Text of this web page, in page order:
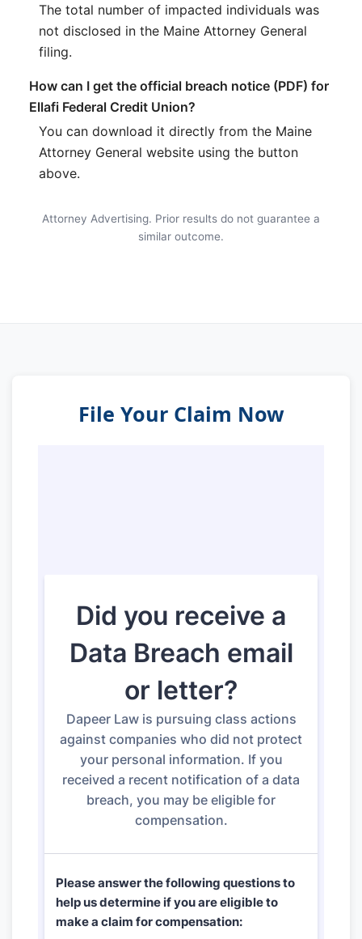
The total number of impacted individuals was
not disclosed in the Maine Attorney General
filing.
How can I get the official breach notice (PDF) for
Ellafi Federal Credit Union?
You can download it directly from the Maine
Attorney General website using the button
above.
Attorney Advertising. Prior results do not guarantee a
similar outcome.
File Your Claim Now